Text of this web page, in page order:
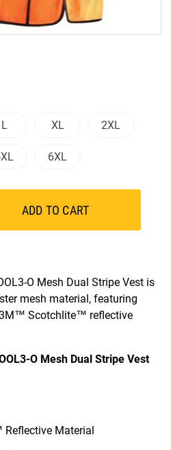
L XL 2XL
6XL
ADD TO CART
O Mesh Dual Stripe Vest is
mesh material, featuring
3M™ Scotchlite™ reflective
O Mesh Dual Stripe Vest
Material